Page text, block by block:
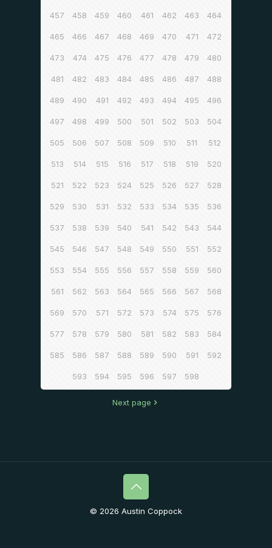
457 458 459 460 461 462 463 464
465 466 467 468 469 470 471 472
473 474 475 476 477 478 479 480
481 482 483 484 485 486 487 488
489 490 491 492 493 494 495 496
497 498 499 500 501 502 503 504
505 506 507 508 509 510 511 512
513 514 515 516 517 518 519 520
521 522 523 524 525 526 527 528
529 530 531 532 533 534 535 536
537 538 539 540 541 542 543 544
545 546 547 548 549 550 551 552
553 554 555 556 557 558 559 560
561 562 563 564 565 566 567 568
569 570 571 572 573 574 575 576
577 578 579 580 581 582 583 584
585 586 587 588 589 590 591 592
593 594 595 596 597 598
Next page
© 2026 Austin Coppock